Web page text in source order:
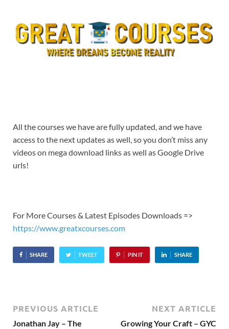
All the courses we have are fully updated, and we have
access to the next updates as well, so you don’t miss any
videos on mega download links as well as Google Drive
urls!
For More Courses & Latest Episodes Downloads =>
https://www.greatxcourses.com
SHARE TWEET PIN IT SHARE
PREVIOUS ARTICLE
Jonathan Jay – The
NEXT ARTICLE
Growing Your Craft – GYC